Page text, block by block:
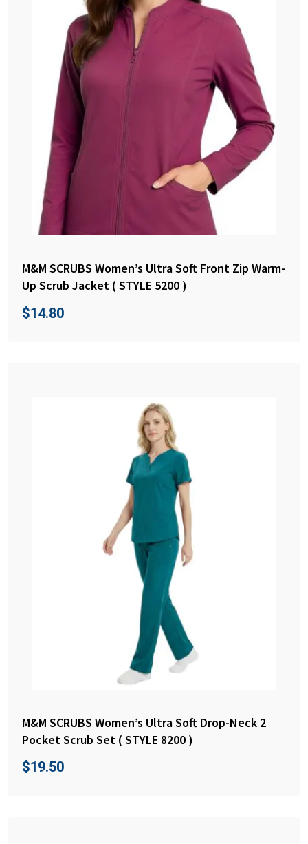
M&M SCRUBS Women’s Ultra Soft Front Zip Warm-
Up Scrub Jacket ( STYLE 5200 )
$14.80
M&M SCRUBS Women’s Ultra Soft Drop-Neck 2
Pocket Scrub Set ( STYLE 8200 )
$19.50